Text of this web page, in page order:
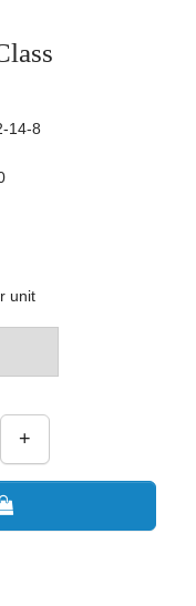
14-8
unit
+